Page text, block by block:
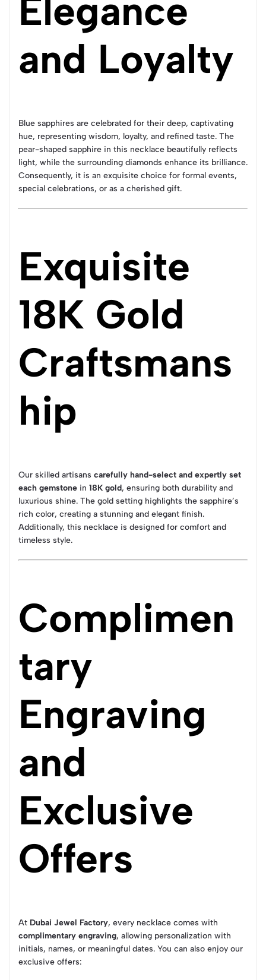
Elegance
and Loyalty
Blue sapphires are celebrated for their deep, captivating
hue, representing wisdom, loyalty, and refined taste. The
pear-shaped sapphire in this necklace beautifully reflects
light, while the surrounding diamonds enhance its brilliance.
Consequently, it is an exquisite choice for formal events,
special celebrations, or as a cherished gift.
Exquisite
18K Gold
Craftsmans
hip
Our skilled artisans carefully hand-select and expertly set
each gemstone in 18K gold, ensuring both durability and
luxurious shine. The gold setting highlights the sapphire’s
rich color, creating a stunning and elegant finish.
Additionally, this necklace is designed for comfort and
timeless style.
Complimen
tary
Engraving
and
Exclusive
Offers
At Dubai Jewel Factory, every necklace comes with
complimentary engraving, allowing personalization with
initials, names, or meaningful dates. You can also enjoy our
exclusive offers: